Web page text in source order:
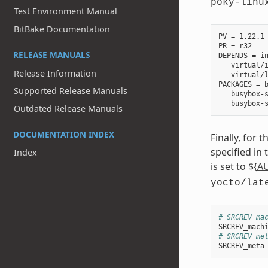
Test Environment Manual
BitBake Documentation
RELEASE MANUALS
Release Information
Supported Release Manuals
Outdated Release Manuals
DOCUMENTATION INDEX
Index
poky-
PV = 1.22.1
PR = r32
DEPENDS
virtual/
virtual/
PACKAGES
busybox-
Finally, for
specified in
is set to ${
yocto/
#
#
SRCREV_meta